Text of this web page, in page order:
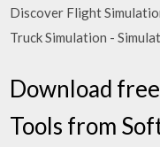
Discover Flight
Truck Simulation -
Download
Tools from